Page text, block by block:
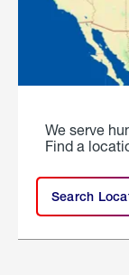
We serve
Find a
Search